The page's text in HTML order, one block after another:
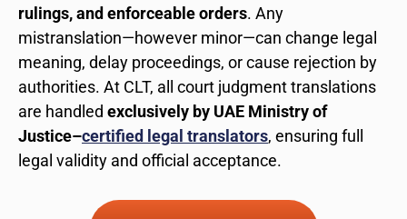
rulings, and enforceable orders. Any
mistranslation—however minor—can change legal
meaning, delay proceedings, or cause rejection by
authorities. At CLT, all court judgment translations
are handled exclusively by UAE Ministry of
Justice–certified legal translators, ensuring full
legal validity and official acceptance.